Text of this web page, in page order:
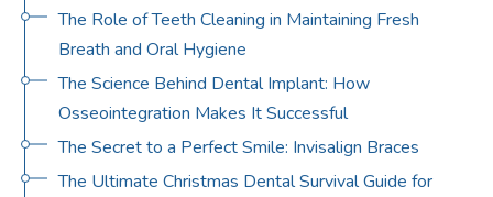
The Role of Teeth Cleaning in Maintaining Fresh
Breath and Oral Hygiene
The Science Behind Dental Implant: How
Osseointegration Makes It Successful
The Secret to a Perfect Smile: Invisalign Braces
The Ultimate Christmas Dental Survival Guide for